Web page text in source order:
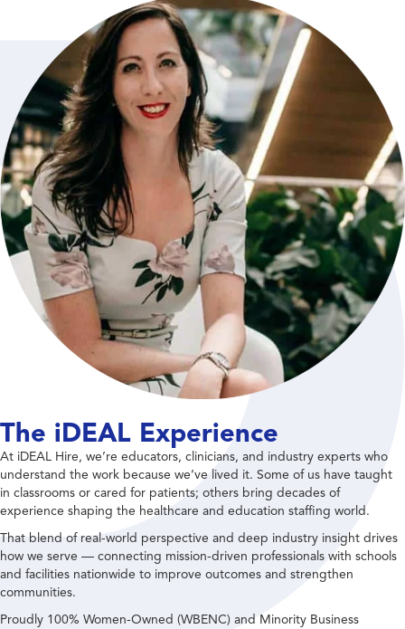
The iDEAL Experience
At iDEAL Hire, we’re educators, clinicians, and industry experts who
understand the work because we’ve lived it. Some of us have taught
in classrooms or cared for patients; others bring decades of
experience shaping the healthcare and education staffing world.
That blend of real-world perspective and deep industry insight drives
how we serve — connecting mission-driven professionals with schools
and facilities nationwide to improve outcomes and strengthen
communities.
Proudly 100% Women-Owned (WBENC) and Minority Business